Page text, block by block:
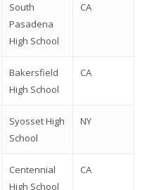
South
Pasadena
High School
CA
Bakersfield
High School
CA
Syosset High
School
NY
Centennial
High School
CA